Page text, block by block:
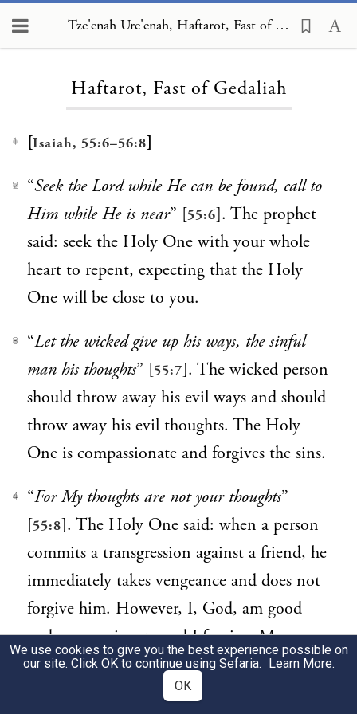
Tze'enah Ure'enah, Haftarot, Fast of Gedaliah
Haftarot, Fast of Gedaliah
1 [Isaiah, 55:6–56:8]
2 “Seek the Lord while He can be found, call to
Him while He is near” [55:6]. The prophet
said: seek the Holy One with your whole
heart to repent, expecting that the Holy
One will be close to you.
3 “Let the wicked give up his ways, the sinful
man his thoughts” [55:7]. The wicked person
should throw away his evil ways and should
throw away his evil thoughts. The Holy
One is compassionate and forgives the sins.
4 “For My thoughts are not your thoughts”
[55:8]. The Holy One said: when a person
commits a transgression against a friend, he
immediately takes vengeance and does not
forgive him. However, I, God, am good
and compassionate and I forgive. My
thoughts are not your thoughts and My
ways are not like your ways.
We use cookies to give you the best experience possible on
our site. Click OK to continue using Sefaria. Learn More.
OK